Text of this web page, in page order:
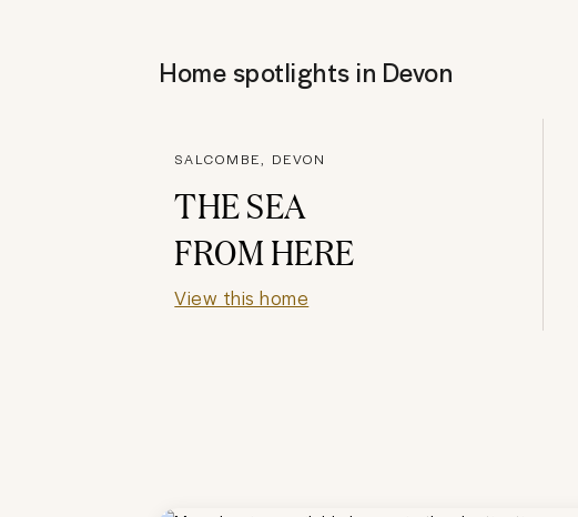
Home spotlights in Devon
SALCOMBE, DEVON
THE SEA
FROM HERE
View this home